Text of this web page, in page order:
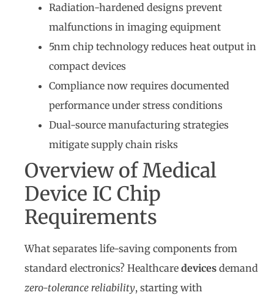
Radiation-hardened designs prevent
malfunctions in imaging equipment
5nm chip technology reduces heat output in
compact devices
Compliance now requires documented
performance under stress conditions
Dual-source manufacturing strategies
mitigate supply chain risks
Overview of Medical
Device IC Chip
Requirements
What separates life-saving components from
standard electronics? Healthcare devices demand
zero-tolerance reliability, starting with